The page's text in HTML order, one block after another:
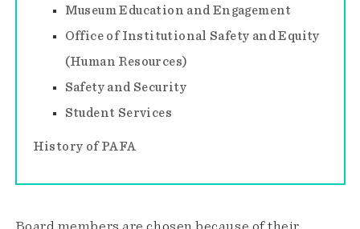
Museum Education and Engagement
Office of Institutional Safety and Equity
(Human Resources)
Safety and Security
Student Services
History of PAFA